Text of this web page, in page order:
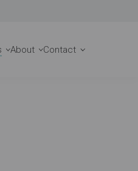
a Consult
About Contact